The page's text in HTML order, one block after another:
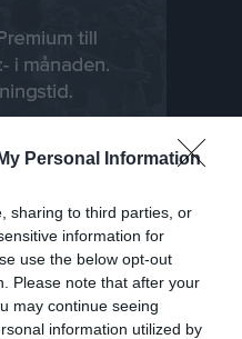
Personal Information
sharing to third parties, or
information for
use the below opt-out
Please note that after your
may continue seeing
information utilized by